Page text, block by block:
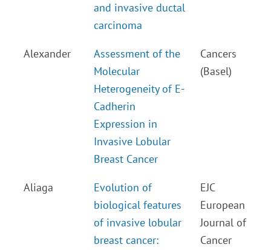
and invasive ductal
carcinoma
Alexander
Assessment of the
Molecular
Heterogeneity of E-
Cadherin
Expression in
Invasive Lobular
Breast Cancer
Cancers
(Basel)
Aliaga
Evolution of
biological features
of invasive lobular
breast cancer:
EJC
European
Journal of
Cancer